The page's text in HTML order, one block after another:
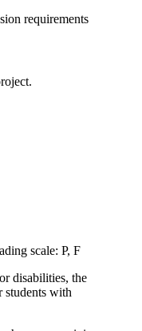
requirements
scale: P, F
disabilities, the
students with